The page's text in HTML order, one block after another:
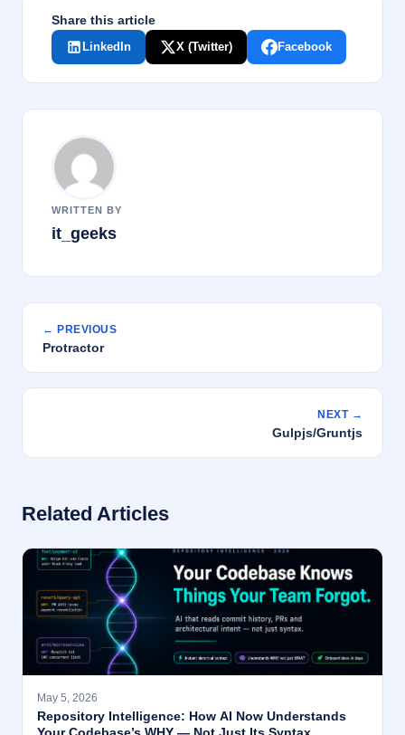
Share this article
LinkedIn X (Twitter) Facebook
WRITTEN BY
it_geeks
← PREVIOUS
Protractor
NEXT →
Gulpjs/Gruntjs
Related Articles
May 5, 2026
Repository Intelligence: How AI Now Understands